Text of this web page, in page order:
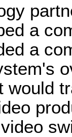
a
a
would